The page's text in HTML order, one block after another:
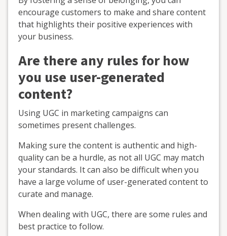
encourage customers to make and share content
that highlights their positive experiences with
your business.
Are there any rules for how
you use user-generated
content?
Using UGC in marketing campaigns can
sometimes present challenges.
Making sure the content is authentic and high-
quality can be a hurdle, as not all UGC may match
your standards. It can also be difficult when you
have a large volume of user-generated content to
curate and manage.
When dealing with UGC, there are some rules and
best practice to follow.